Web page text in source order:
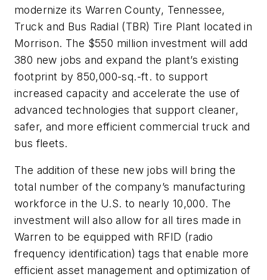
modernize its Warren County, Tennessee,
Truck and Bus Radial (TBR) Tire Plant located in
Morrison. The $550 million investment will add
380 new jobs and expand the plant’s existing
footprint by 850,000-sq.-ft. to support
increased capacity and accelerate the use of
advanced technologies that support cleaner,
safer, and more efficient commercial truck and
bus fleets.
The addition of these new jobs will bring the
total number of the company’s manufacturing
workforce in the U.S. to nearly 10,000. The
investment will also allow for all tires made in
Warren to be equipped with RFID (radio
frequency identification) tags that enable more
efficient asset management and optimization of